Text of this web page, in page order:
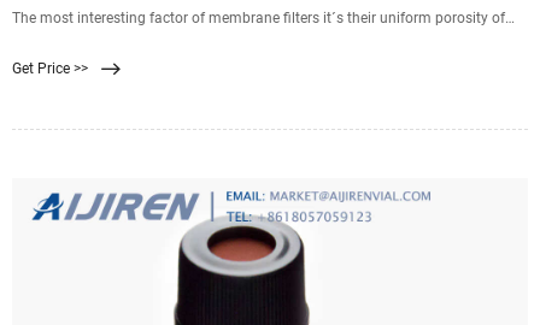
The most interesting factor of membrane filters it´s their uniform porosity of
right one to be able to trap small microorganisms.
Get Price >>